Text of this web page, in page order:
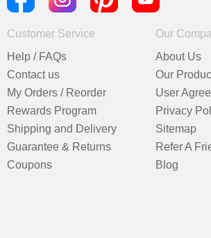
Customer Service
Help / FAQs
Contact us
My Orders / Reorder
Rewards Program
Shipping and Delivery
Guarantee & Returns
Coupons
Our
About Us
Our
User
Privacy
Sitemap
Refer A
Blog